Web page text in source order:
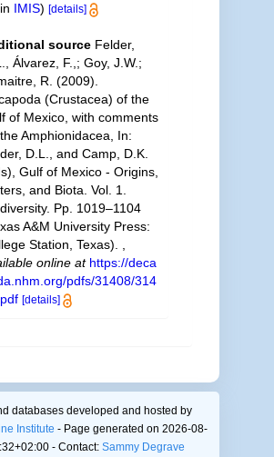
IMIS) [details]
source Felder,
Álvarez, F.,; Goy, J.W.;
R. (2009).
(Crustacea) of the
of Mexico, with comments
Amphionidacea, In:
D.L., and Camp, D.K.
Gulf of Mexico - Origins,
and Biota. Vol. 1.
Pp. 1019–1104
A&M University Press:
Station, Texas).
online at https://deca
pdfs/31408/314
[details]
databases developed and hosted by
Institute - Page generated on 2026-08-
- Contact: Sammy Degrave